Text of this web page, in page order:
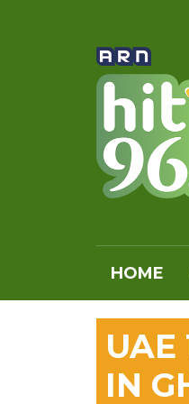
HOME
UAE
IN